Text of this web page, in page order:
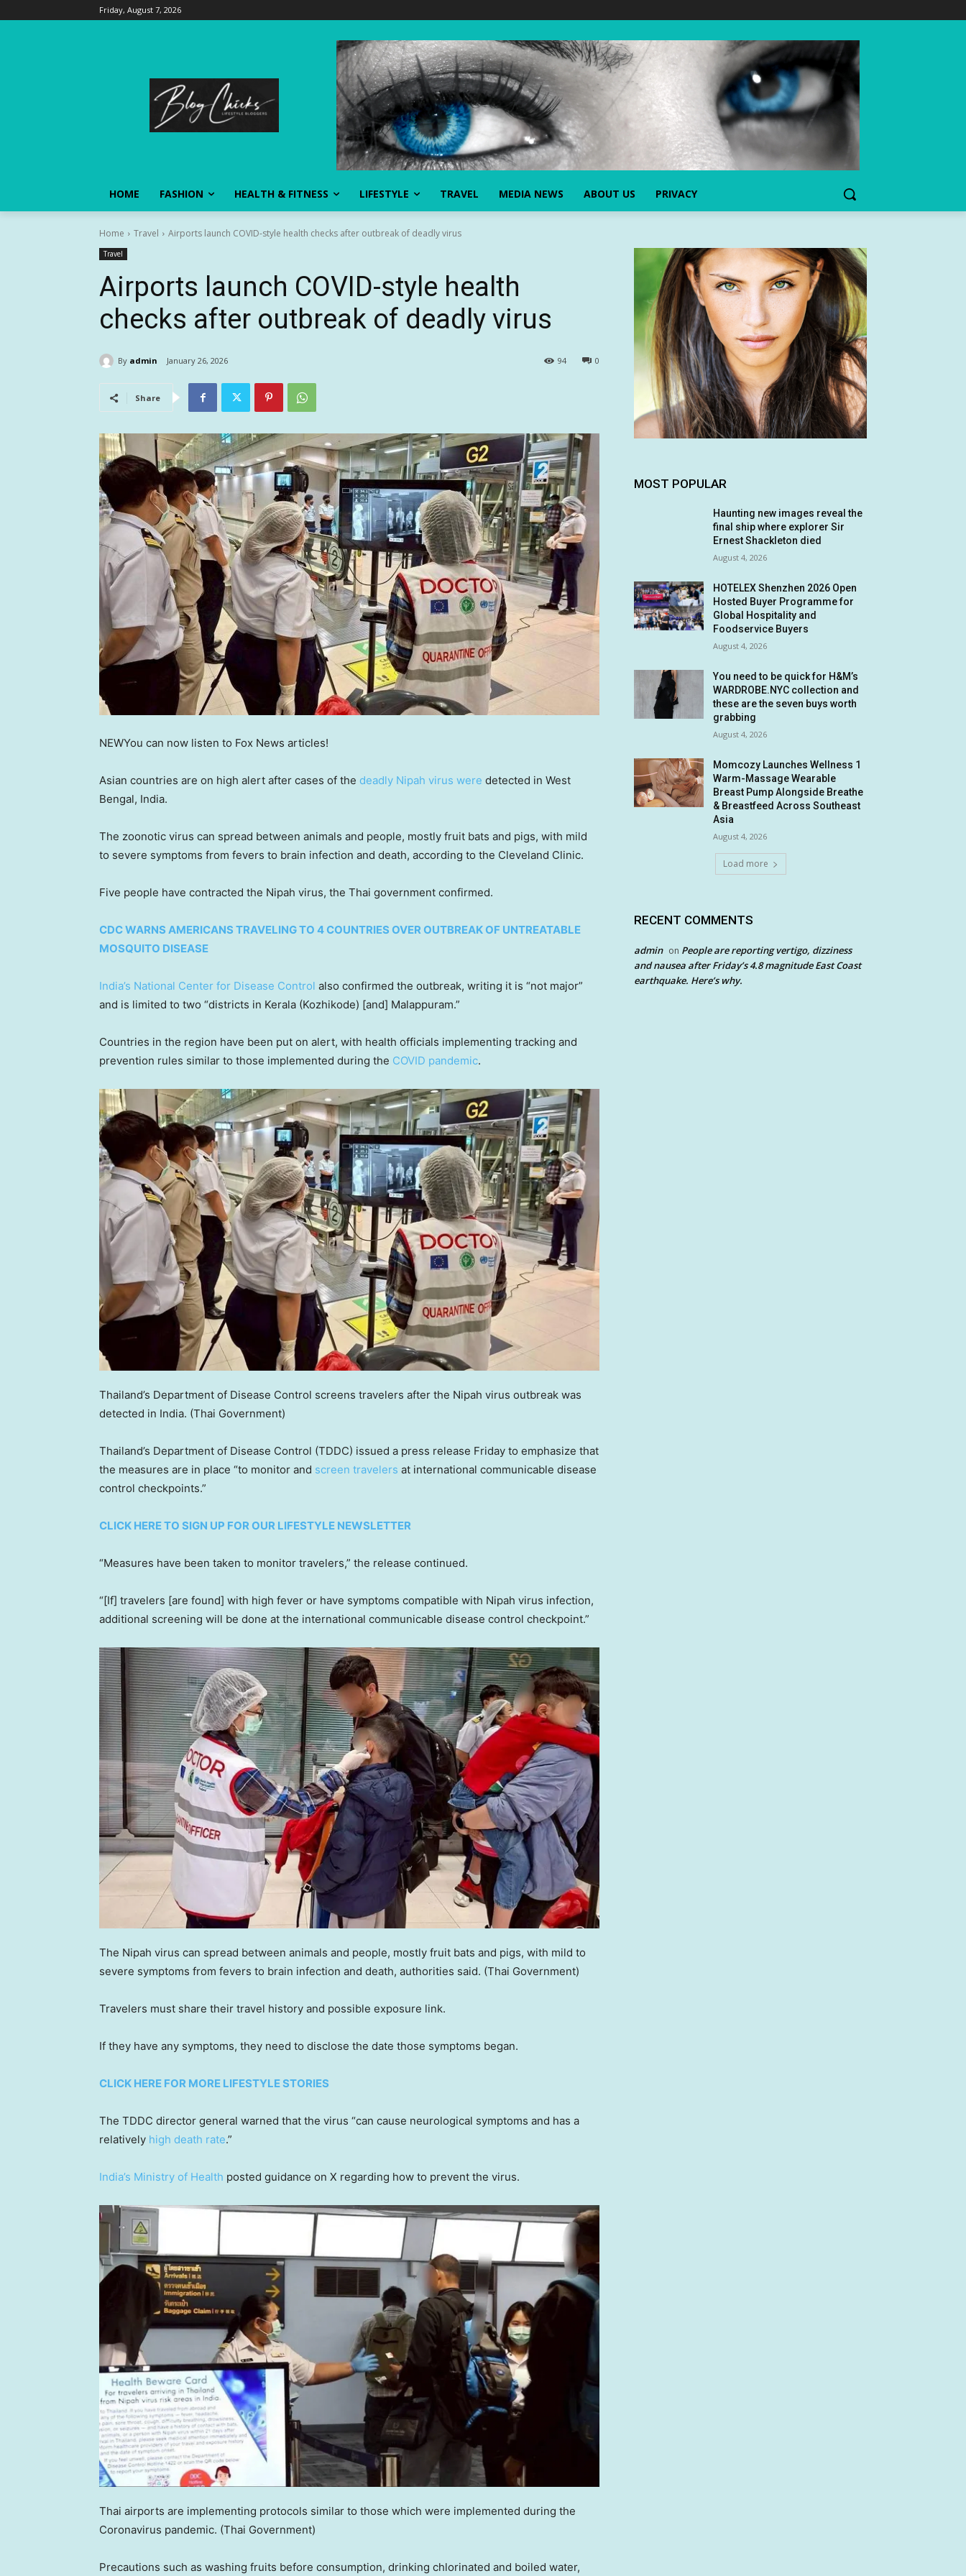
Friday, August 7, 2026
HOME FASHION HEALTH & FITNESS LIFESTYLE TRAVEL MEDIA NEWS ABOUT US PRIVACY
Home Travel Airports launch COVID-style health checks after outbreak of deadly virus
Travel
Airports launch COVID-style health
checks after outbreak of deadly virus
By admin January 26, 2026 0
94
Share
NEWYou can now listen to Fox News articles!
Asian countries are on high alert after cases of the deadly Nipah virus were detected in West
Bengal, India.
The zoonotic virus can spread between animals and people, mostly fruit bats and pigs, with mild
to severe symptoms from fevers to brain infection and death, according to the Cleveland Clinic.
Five people have contracted the Nipah virus, the Thai government confirmed.
CDC WARNS AMERICANS TRAVELING TO 4 COUNTRIES OVER OUTBREAK OF UNTREATABLE
MOSQUITO DISEASE
India’s National Center for Disease Control also confirmed the outbreak, writing it is “not major”
and is limited to two “districts in Kerala (Kozhikode) [and] Malappuram.”
Countries in the region have been put on alert, with health officials implementing tracking and
prevention rules similar to those implemented during the COVID pandemic.
Thailand’s Department of Disease Control screens travelers after the Nipah virus outbreak was
detected in India. (Thai Government)
Thailand’s Department of Disease Control (TDDC) issued a press release Friday to emphasize that
the measures are in place “to monitor and screen travelers at international communicable disease
control checkpoints.”
CLICK HERE TO SIGN UP FOR OUR LIFESTYLE NEWSLETTER
“Measures have been taken to monitor travelers,” the release continued.
“[If] travelers [are found] with high fever or have symptoms compatible with Nipah virus infection,
additional screening will be done at the international communicable disease control checkpoint.”
The Nipah virus can spread between animals and people, mostly fruit bats and pigs, with mild to
severe symptoms from fevers to brain infection and death, authorities said. (Thai Government)
Travelers must share their travel history and possible exposure link.
If they have any symptoms, they need to disclose the date those symptoms began.
CLICK HERE FOR MORE LIFESTYLE STORIES
The TDDC director general warned that the virus “can cause neurological symptoms and has a
relatively high death rate.”
India’s Ministry of Health posted guidance on X regarding how to prevent the virus.
Thai airports are implementing protocols similar to those which were implemented during the
Coronavirus pandemic. (Thai Government)
Precautions such as washing fruits before consumption, drinking chlorinated and boiled water,
MOST POPULAR
Haunting new images reveal the
final ship where explorer Sir
Ernest Shackleton died
August 4, 2026
HOTELEX Shenzhen 2026 Open
Hosted Buyer Programme for
Global Hospitality and
Foodservice Buyers
August 4, 2026
You need to be quick for H&M’s
WARDROBE.NYC collection and
these are the seven buys worth
grabbing
August 4, 2026
Momcozy Launches Wellness 1
Warm-Massage Wearable
Breast Pump Alongside Breathe
& Breastfeed Across Southeast
Asia
August 4, 2026
Load more
RECENT COMMENTS
admin on People are reporting vertigo, dizziness
and nausea after Friday’s 4.8 magnitude East Coast
earthquake. Here’s why.